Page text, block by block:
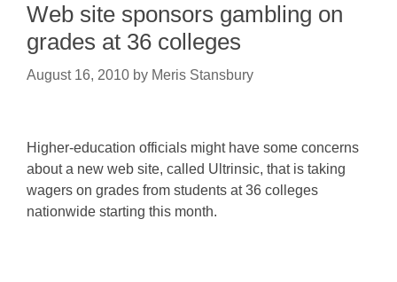
Web site sponsors gambling on
grades at 36 colleges
August 16, 2010 by Meris Stansbury
Higher-education officials might have some concerns
about a new web site, called Ultrinsic, that is taking
wagers on grades from students at 36 colleges
nationwide starting this month.